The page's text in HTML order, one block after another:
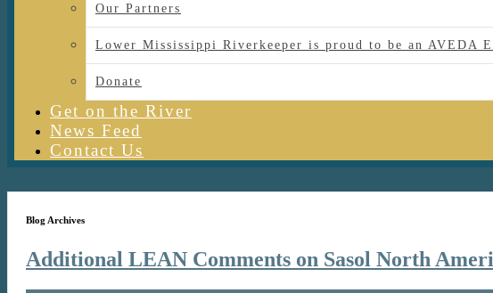
Our Partners
Lower Mississippi Riverkeeper is proud to be an AVEDA
Donate
Get on the River
News Feed
Contact Us
Blog Archives
Additional LEAN Comments on Sasol North